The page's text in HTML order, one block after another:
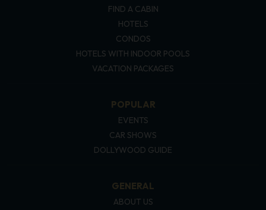
FIND A CABIN
HOTELS
CONDOS
HOTELS WITH INDOOR POOLS
VACATION PACKAGES
POPULAR
EVENTS
CAR SHOWS
DOLLYWOOD GUIDE
GENERAL
ABOUT US